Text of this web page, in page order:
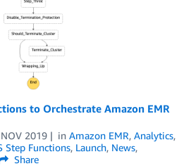
to Orchestrate Amazon EMR
2019 in Amazon EMR, Analytics,
Step Functions, Launch, News,
Share